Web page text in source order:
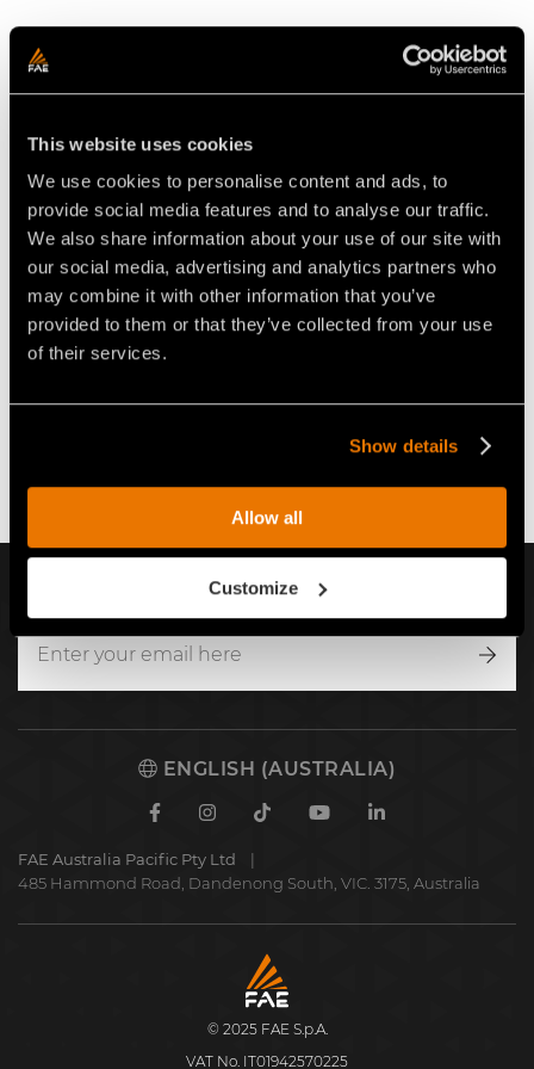
This website uses cookies
We use cookies to personalise content and ads, to
provide social media features and to analyse our traffic.
We also share information about your use of our site with
our social media, advertising and analytics partners who
may combine it with other information that you’ve
provided to them or that they’ve collected from your use
of their services.
Show details
Allow all
Customize
CONEXPO
Las Vegas
SIGN UP FOR OUR NEWSLETTER
ENGLISH (AUSTRALIA)
FacebookInstagram
TikTokYoutubeLinkedin
FAE Australia Pacific Pty Ltd
485 Hammond Road, Dandenong South, VIC. 3175, Australia
FAE
S.p.A.
© 2025 FAE S.p.A.
VAT No. IT01942570225